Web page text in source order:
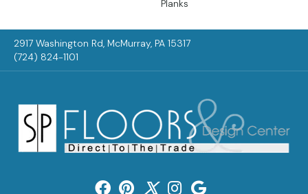
Planks
2917 Washington Rd, McMurray, PA 15317
(724) 824-1101